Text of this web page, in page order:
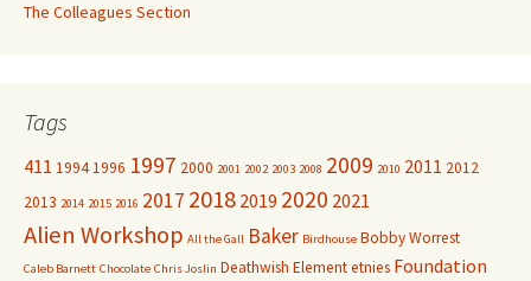
The Colleagues Section
Tags
411 19941996 1997 2000 2001 2002 2003 2008 2009 2010 2011 2012
2013 2014 2015 2016 2017 2018 2019 2020 2021
Alien Workshop All the Gall Baker Birdhouse Bobby Worrest
Caleb Barnett Chocolate Chris Joslin Deathwish Elementetnies Foundation